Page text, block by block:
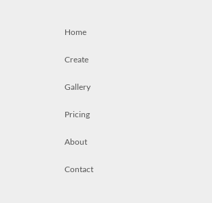
Home
Create
Gallery
Pricing
About
Contact